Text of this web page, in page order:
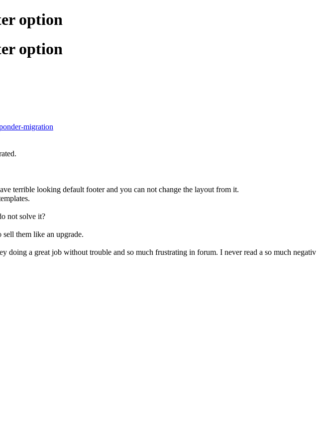
option
option
migration
terrible looking default footer and you can not change the layout from it.
not solve it?
them like an upgrade.
doing a great job without trouble and so much frustrating in forum. I never read a so much negativ